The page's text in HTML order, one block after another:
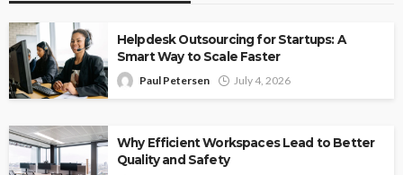
Helpdesk Outsourcing for Startups: A
Smart Way to Scale Faster
Paul Petersen July 4, 2026
Why Efficient Workspaces Lead to Better
Quality and Safety